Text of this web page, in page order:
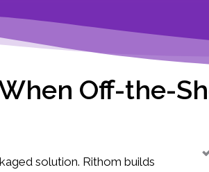
Off-the-
solution. Rithom builds